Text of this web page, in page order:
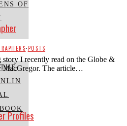
OF
·POSTS
story I recently read on the Globe &
MacGregor. The article…
Profiles